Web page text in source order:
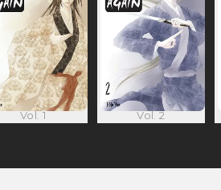
Vol. 1 Vol. 2